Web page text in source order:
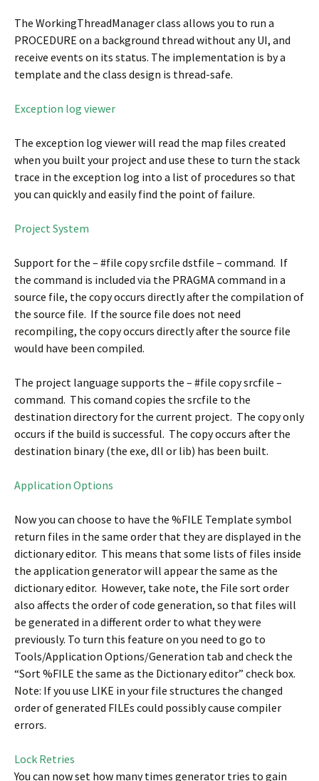
The WorkingThreadManager class allows you to run a
PROCEDURE on a background thread without any UI, and
receive events on its status. The implementation is by a
template and the class design is thread-safe.
Exception log viewer
The exception log viewer will read the map files created
when you built your project and use these to turn the stack
trace in the exception log into a list of procedures so that
you can quickly and easily find the point of failure.
Project System
Support for the – #file copy srcfile dstfile – command. If
the command is included via the PRAGMA command in a
source file, the copy occurs directly after the compilation of
the source file. If the source file does not need
recompiling, the copy occurs directly after the source file
would have been compiled.
The project language supports the – #file copy srcfile –
command. This comand copies the srcfile to the
destination directory for the current project. The copy only
occurs if the build is successful. The copy occurs after the
destination binary (the exe, dll or lib) has been built.
Application Options
Now you can choose to have the %FILE Template symbol
return files in the same order that they are displayed in the
dictionary editor. This means that some lists of files inside
the application generator will appear the same as the
dictionary editor. However, take note, the File sort order
also affects the order of code generation, so that files will
be generated in a different order to what they were
previously. To turn this feature on you need to go to
Tools/Application Options/Generation tab and check the
“Sort %FILE the same as the Dictionary editor” check box.
Note: If you use LIKE in your file structures the changed
order of generated FILEs could possibly cause compiler
errors.
Lock Retries
You can now set how many times generator tries to gain